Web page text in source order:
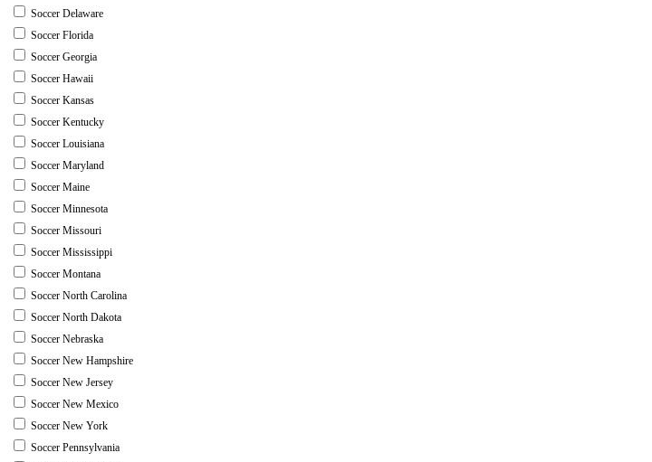
Soccer Delaware
Soccer Florida
Soccer Georgia
Soccer Hawaii
Soccer Kansas
Soccer Kentucky
Soccer Louisiana
Soccer Maryland
Soccer Maine
Soccer Minnesota
Soccer Missouri
Soccer Mississippi
Soccer Montana
Soccer North Carolina
Soccer North Dakota
Soccer Nebraska
Soccer New Hampshire
Soccer New Jersey
Soccer New Mexico
Soccer New York
Soccer Pennsylvania